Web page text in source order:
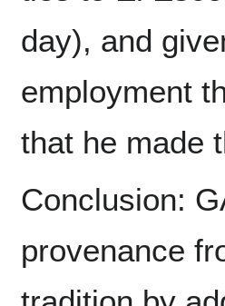
day), and
employment
that he made
Conclusion:
provenance